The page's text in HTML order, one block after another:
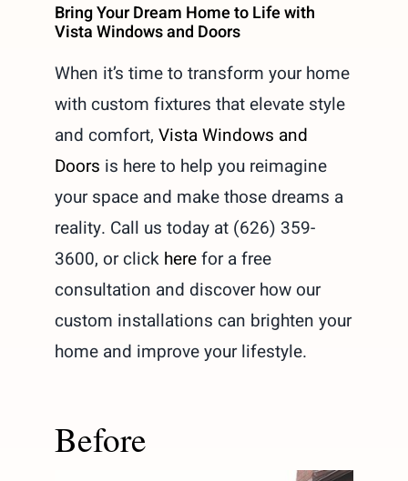
Bring Your Dream Home to Life with
Vista Windows and Doors
When it’s time to transform your home
with custom fixtures that elevate style
and comfort, Vista Windows and
Doors is here to help you reimagine
your space and make those dreams a
reality. Call us today at (626) 359-
3600, or click herefor a free
consultation and discover how our
custom installations can brighten your
home and improve your lifestyle.
Before